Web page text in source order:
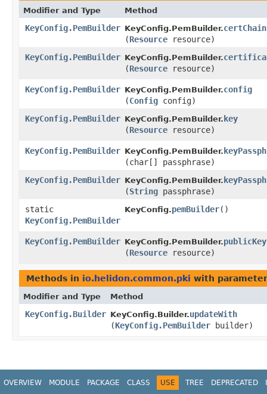
Modifier and Type Method
KeyConfig.PemBuilder KeyConfig.PemBuilder.certChain
(Resource resource)
KeyConfig.PemBuilder KeyConfig.PemBuilder.
(Resource resource)
KeyConfig.PemBuilder KeyConfig.PemBuilder.config
(Config config)
KeyConfig.PemBuilder KeyConfig.PemBuilder. key
(Resource resource)
KeyConfig.PemBuilder KeyConfig.PemBuilder.
(char[] passphrase)
KeyConfig.PemBuilder KeyConfig.PemBuilder.
(String passphrase)
static
KeyConfig.PemBuilder
KeyConfig.pemBuilder()
KeyConfig.PemBuilder KeyConfig.PemBuilder.publicKey
(Resource resource)
Methods in io.helidon.common.pki with
Modifier and Type Method
KeyConfig.Builder KeyConfig.Builder.updateWith
(KeyConfig.PemBuilder builder)
OVERVIEW MODULE PACKAGE CLASS USE TREE DEPRECATED